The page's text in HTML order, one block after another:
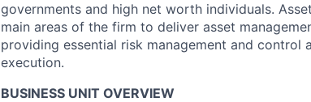
governments and high net worth individuals.
main areas of the firm to deliver asset
providing essential risk management and control
execution.
BUSINESS UNIT OVERVIEW